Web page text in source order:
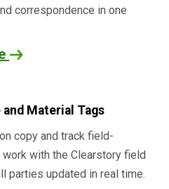
correspondence in one
Material Tags
copy and track field-
with the Clearstory field
parties updated in real time.